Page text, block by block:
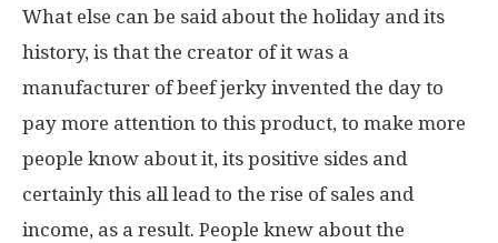
What else can be said about the holiday and its
history, is that the creator of it was a
manufacturer of beef jerky invented the day to
pay more attention to this product, to make more
people know about it, its positive sides and
certainly this all lead to the rise of sales and
income, as a result. People knew about the